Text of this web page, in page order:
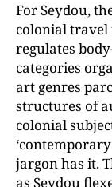
For Seydou,
colonial travel
regulates
categories
art genres
structures of
colonial
jargon has it.
as Seydou